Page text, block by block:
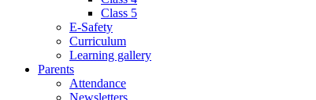
Class 5
E-Safety
Curriculum
Learning gallery
Parents
Attendance
Newsletters